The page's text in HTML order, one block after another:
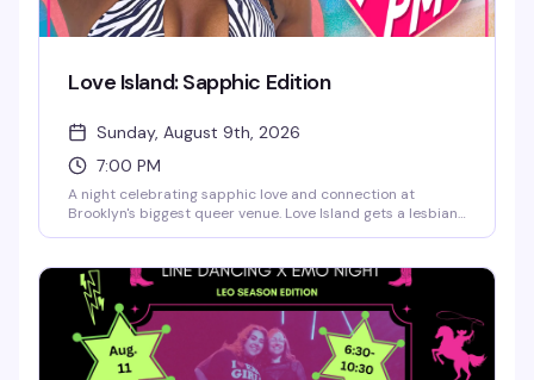
Love Island: Sapphic Edition
Sunday, August 9th, 2026
7:00 PM
A night celebrating sapphic love and connection at
Brooklyn's biggest queer venue. Love Island gets a lesbian
of women and femmes ready to have a moment.